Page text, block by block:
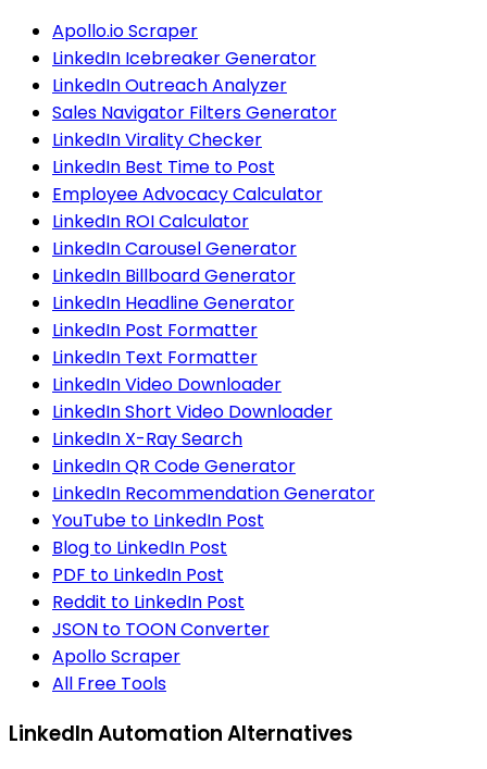
Apollo.io Scraper
LinkedIn Icebreaker Generator
LinkedIn Outreach Analyzer
Sales Navigator Filters Generator
LinkedIn Virality Checker
LinkedIn Best Time to Post
Employee Advocacy Calculator
LinkedIn ROI Calculator
LinkedIn Carousel Generator
LinkedIn Billboard Generator
LinkedIn Headline Generator
LinkedIn Post Formatter
LinkedIn Text Formatter
LinkedIn Video Downloader
LinkedIn Short Video Downloader
LinkedIn X-Ray Search
LinkedIn QR Code Generator
LinkedIn Recommendation Generator
YouTube to LinkedIn Post
Blog to LinkedIn Post
PDF to LinkedIn Post
Reddit to LinkedIn Post
JSON to TOON Converter
Apollo Scraper
All Free Tools
LinkedIn Automation Alternatives